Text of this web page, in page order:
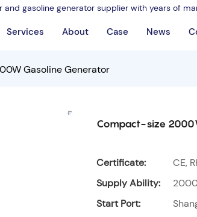
gasoline generator supplier with years of
Services About Case News
Gasoline Generator
Compact-size
Certificate:
CE,
Supply Ability:
Start Port: